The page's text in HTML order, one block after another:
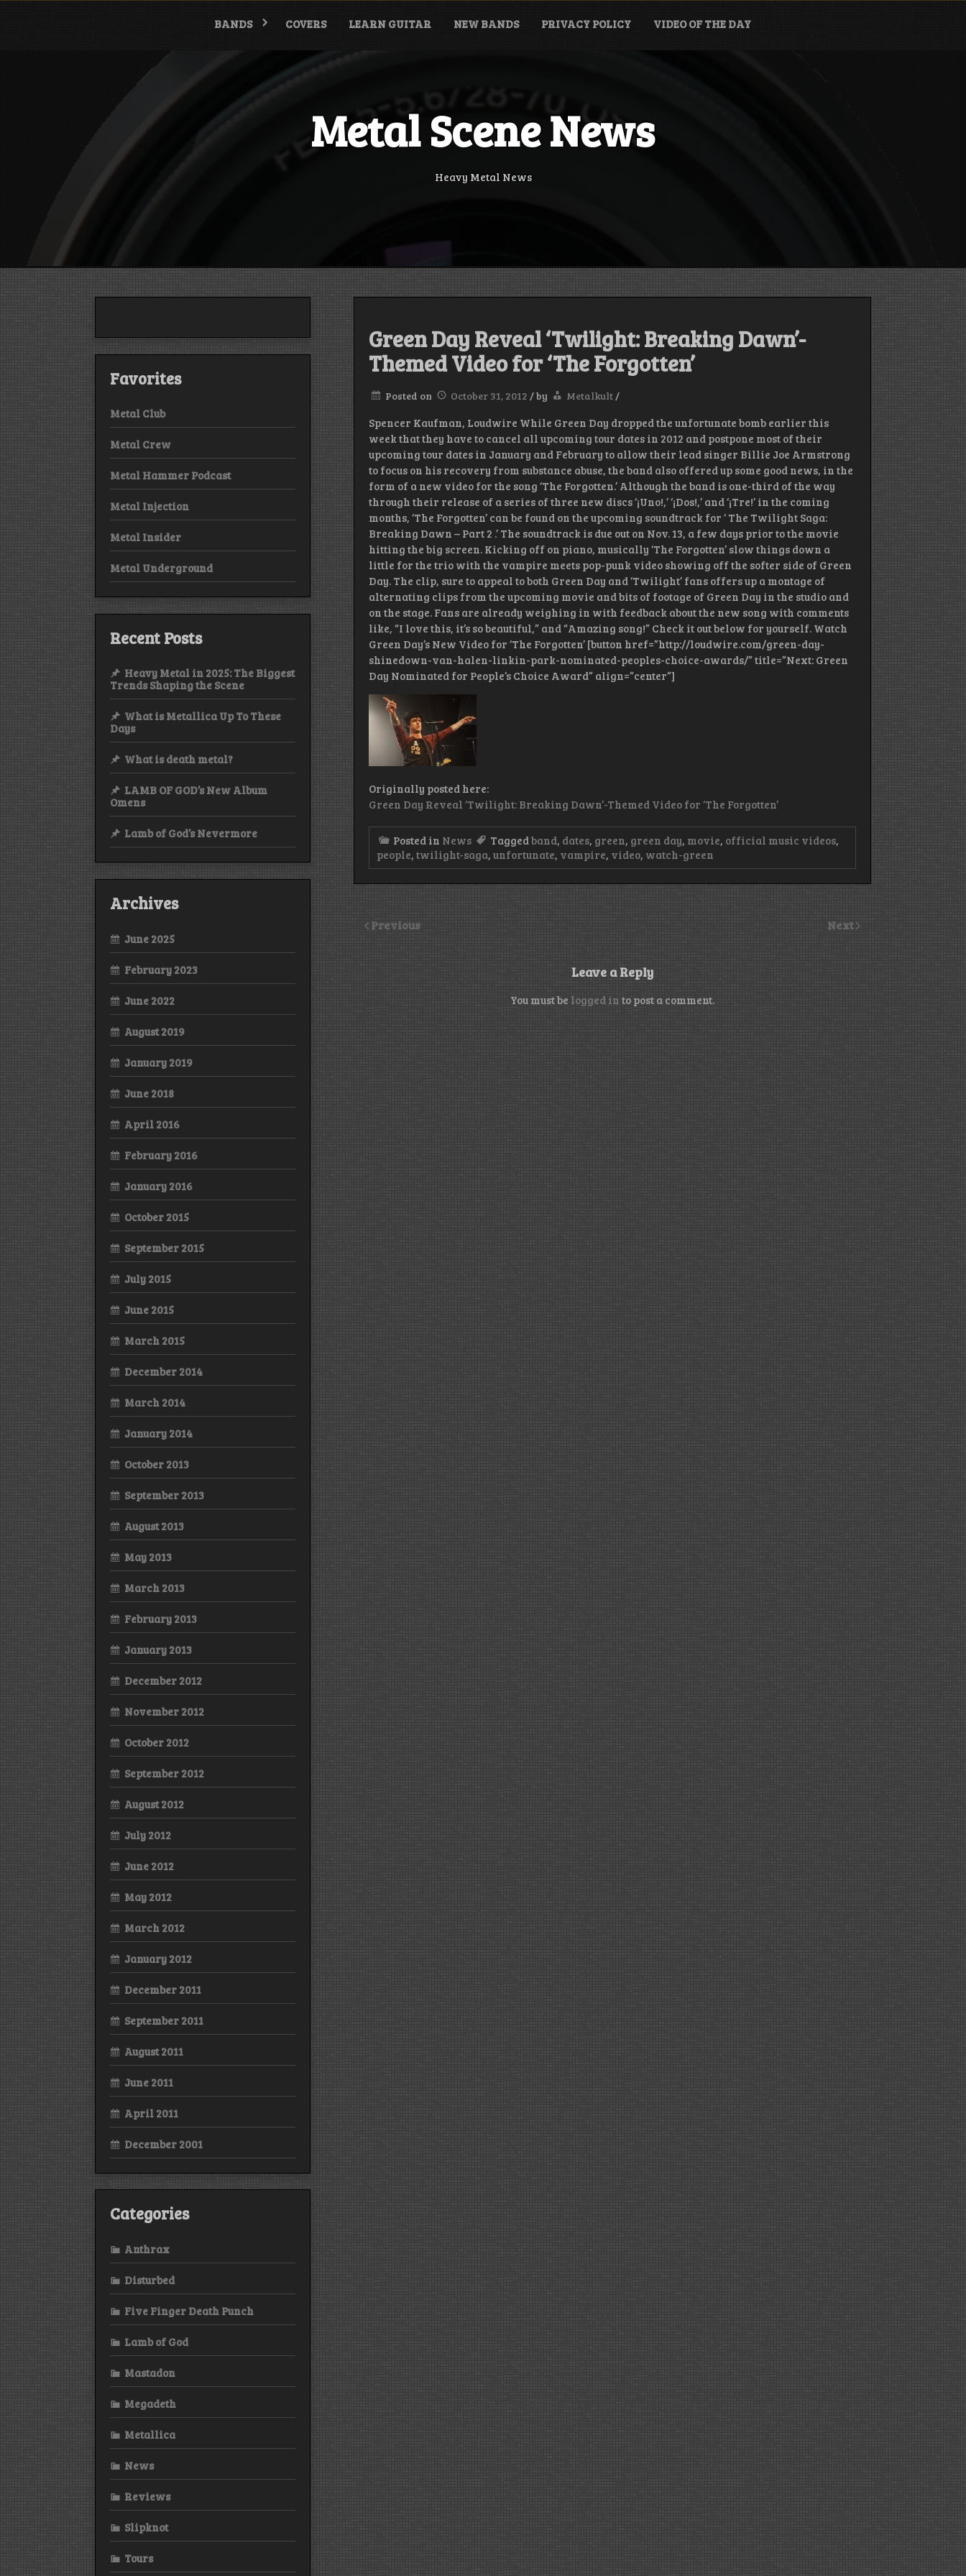
Skip
BANDS COVERS LEARN GUITAR NEW BANDS PRIVACY POLICY VIDEO OF THE DAY
Metal Scene News
Heavy Metal News
Green Day Reveal ‘Twilight: Breaking Dawn’-
Themed Video for ‘The Forgotten’
Posted on October 31, 2012 /by Metalkult/
Spencer Kaufman, Loudwire While Green Day dropped the unfortunate bomb earlier this
week that they have to cancel all upcoming tour dates in 2012 and postpone most of their
upcoming tour dates in January and February to allow their lead singer Billie Joe Armstrong
to focus on his recovery from substance abuse, the band also offered up some good news, in the
form of a new video for the song ‘The Forgotten.’ Although the band is one-third of the way
through their release of a series of three new discs ‘¡Uno!,’ ‘¡Dos!,’ and ‘¡Tre!’ in the coming
months, ‘The Forgotten’ can be found on the upcoming soundtrack for ‘ The Twilight Saga:
Breaking Dawn – Part 2 .’ The soundtrack is due out on Nov. 13, a few days prior to the movie
hitting the big screen. Kicking off on piano, musically ‘The Forgotten’ slow things down a
little for the trio with the vampire meets pop-punk video showing off the softer side of Green
Day. The clip, sure to appeal to both Green Day and ‘Twilight’ fans offers up a montage of
alternating clips from the upcoming movie and bits of footage of Green Day in the studio and
on the stage. Fans are already weighing in with feedback about the new song with comments
like, “I love this, it’s so beautiful,” and “Amazing song!” Check it out below for yourself. Watch
Green Day’s New Video for ‘The Forgotten’ [button href=”http://loudwire.com/green-day-
shinedown-van-halen-linkin-park-nominated-peoples-choice-awards/” title=”Next: Green
Day Nominated for People’s Choice Award” align=”center”]
Originally posted here:
Green Day Reveal ‘Twilight: Breaking Dawn’-Themed Video for ‘The Forgotten’
Posted in News Taggedband, dates, green, green day, movie, official music videos,
people, twilight-saga, unfortunate, vampire, video, watch-green
Previous Next
Leave a Reply
You must be logged in to post a comment.
Favorites
Metal Club
Metal Crew
Metal Hammer Podcast
Metal Injection
Metal Insider
Metal Underground
Recent Posts
Heavy Metal in 2025: The Biggest
Trends Shaping the Scene
What is Metallica Up To These
Days
What is death metal?
LAMB OF GOD’s New Album
Omens
Lamb of God’s Nevermore
Archives
June 2025
February 2023
June 2022
August 2019
January 2019
June 2018
April 2016
February 2016
January 2016
October 2015
September 2015
July 2015
June 2015
March 2015
December 2014
March 2014
January 2014
October 2013
September 2013
August 2013
May 2013
March 2013
February 2013
January 2013
December 2012
November 2012
October 2012
September 2012
August 2012
July 2012
June 2012
May 2012
March 2012
January 2012
December 2011
September 2011
August 2011
June 2011
April 2011
December 2001
Categories
Anthrax
Disturbed
Five Finger Death Punch
Lamb of God
Mastadon
Megadeth
Metallica
News
Reviews
Slipknot
Tours